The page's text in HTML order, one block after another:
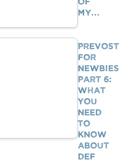
My…
Prevost
For
Newbies
Part 6:
What
You
Need
To
Know
About
DEF